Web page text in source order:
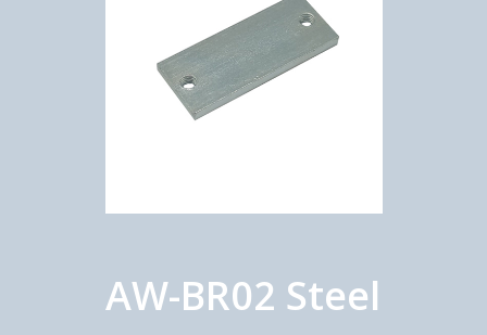
AW-BR02 Steel